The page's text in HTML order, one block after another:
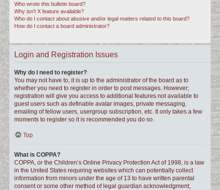
Who wrote this bulletin board?
Why isn’t X feature available?
Who do I contact about abusive and/or legal matters related to this board?
How do I contact a board administrator?
Login and Registration Issues
Why do I need to register?
You may not have to, it is up to the administrator of the board as to
whether you need to register in order to post messages. However;
registration will give you access to additional features not available to
guest users such as definable avatar images, private messaging,
emailing of fellow users, usergroup subscription, etc. It only takes a few
moments to register so it is recommended you do so.
Top
What is COPPA?
COPPA, or the Children’s Online Privacy Protection Act of 1998, is a law
in the United States requiring websites which can potentially collect
information from minors under the age of 13 to have written parental
consent or some other method of legal guardian acknowledgment,